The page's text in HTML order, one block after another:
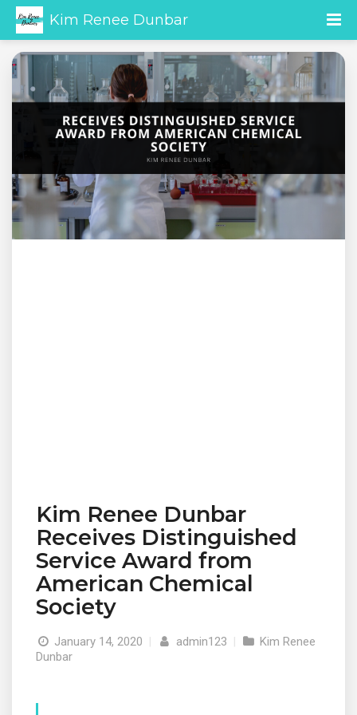
Kim Renee Dunbar
Kim Renee Dunbar
Receives Distinguished
Service Award from
American Chemical
Society
January 14, 2020 | admin123 |
Kim Renee
Dunbar